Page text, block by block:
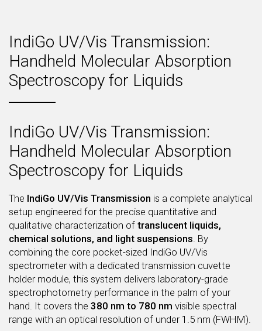
IndiGo UV/Vis Transmission:
Handheld Molecular Absorption
Spectroscopy for Liquids
IndiGo UV/Vis Transmission:
Handheld Molecular Absorption
Spectroscopy for Liquids
The IndiGo UV/Vis Transmission is a complete analytical
setup engineered for the precise quantitative and
qualitative characterization of translucent liquids,
chemical solutions, and light suspensions . By
combining the core pocket-sized IndiGo UV/Vis
spectrometer with a dedicated transmission cuvette
holder module, this system delivers laboratory-grade
spectrophotometry performance in the palm of your
hand. It covers the 380 nm to 780 nm visible spectral
range with an optical resolution of under 1.5 nm (FWHM).